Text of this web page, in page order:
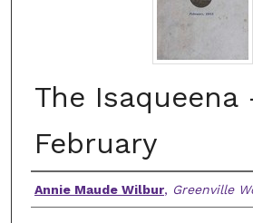
The Isaqueena
February
Authors
Annie Maude Wilbur, Greenville